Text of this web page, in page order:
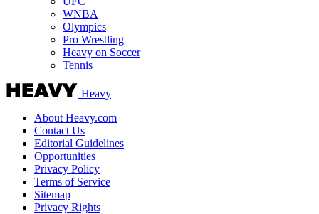
WNBA
Olympics
Pro Wrestling
Heavy on Soccer
Tennis
Heavy
About Heavy.com
Contact Us
Editorial Guidelines
Opportunities
Privacy Policy
Terms of Service
Sitemap
Privacy Rights